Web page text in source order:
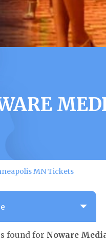
MN Tickets
found for Noware